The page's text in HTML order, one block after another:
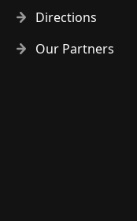
Directions
Our Partners